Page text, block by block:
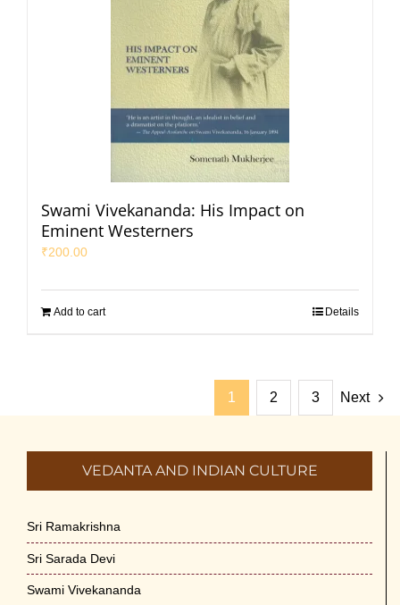
Swami Vivekananda: His Impact on
Eminent Westerners
₹200.00
Add to cart Details
1 2 3 Next
VEDANTA AND INDIAN CULTURE
Sri Ramakrishna
Sri Sarada Devi
Swami Vivekananda